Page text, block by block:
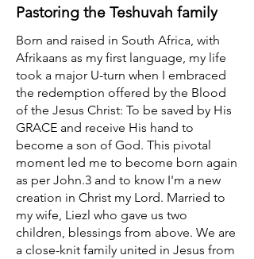
Pastoring the Teshuvah family
Born and raised in South Africa, with
Afrikaans as my first language, my life
took a major U-turn when I embraced
the redemption offered by the Blood
of the Jesus Christ: To be saved by His
GRACE and receive His hand to
become a son of God. This pivotal
moment led me to become born again
as per John.3 and to know I'm a new
creation in Christ my Lord. Married to
my wife, Liezl who gave us two
children, blessings from above. We are
a close-knit family united in Jesus from